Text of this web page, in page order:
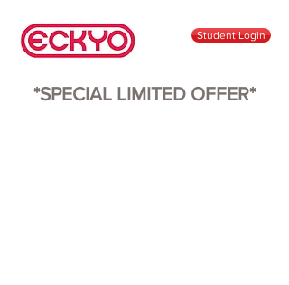
Student Login
*SPECIAL LIMITED OFFER*